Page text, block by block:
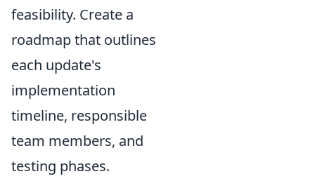
feasibility. Create a
roadmap that outlines
each update's
implementation
timeline, responsible
team members, and
testing phases.